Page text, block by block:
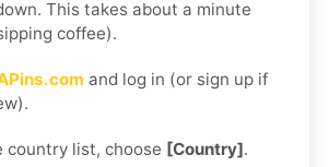
This takes about a minute
coffee).
and log in (or sign up if
country list, choose [Country].